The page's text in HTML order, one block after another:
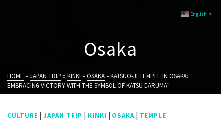
Osaka
HOME » JAPAN TRIP » KINKI » OSAKA » KATSUO-JI TEMPLE IN OSAKA:
EMBRACING VICTORY WITH THE SYMBOL OF KATSU DARUMA”
CULTURE | JAPAN TRIP | KINKI | OSAKA | TEMPLE
English ▼